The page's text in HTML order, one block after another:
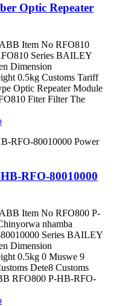
Optic Repeater
Item No RFO810
Series BAILEY
Dimension
0.5kg Customs Tariff
Optic Repeater Module
Fiter Filter The
RFO-80010000
Item No RFO800 P-
nhamba
Series BAILEY
Dimension
0.5kg 0 Muswe 9
Dete8 Customs
RFO800 P-HB-RFO-